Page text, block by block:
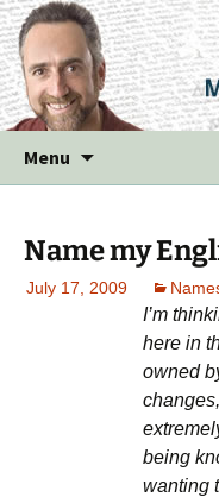
Menu
Name my
July 17, 2009
I’m
here in
owned
being
wanting